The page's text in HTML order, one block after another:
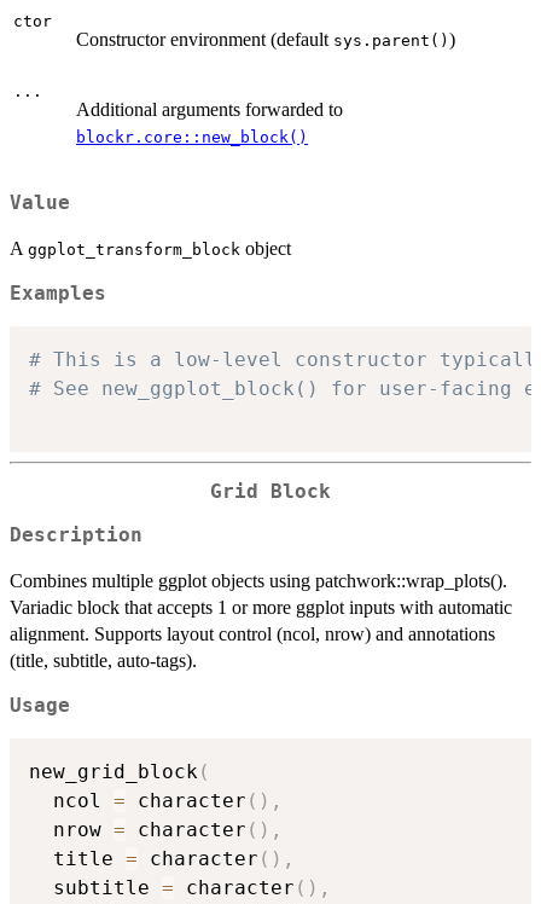
ctor
Constructor environment (default sys.parent() )
...
Additional arguments forwarded to
blockr.core::new_block()
Value
A ggplot_transform_block object
Examples
# This is a low-level constructor
# See new_ggplot_block() for user-facing
Grid Block
Description
Combines multiple ggplot objects using patchwork::wrap_plots().
Variadic block that accepts 1 or more ggplot inputs with automatic
alignment. Supports layout control (ncol, nrow) and annotations
(title, subtitle, auto-tags).
Usage
new_grid_block(
  ncol
= character ( ) ,
  nrow
= character ( ) ,
  title
= character ( ) ,
  subtitle
= character ( ) ,